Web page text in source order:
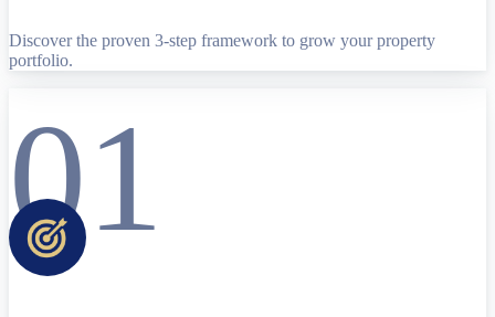
Discover the proven 3-step framework to grow your property
portfolio.
01